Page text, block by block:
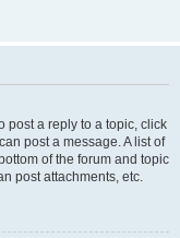
post a reply to a topic, click
post a message. A list of
of the forum and topic
post attachments, etc.